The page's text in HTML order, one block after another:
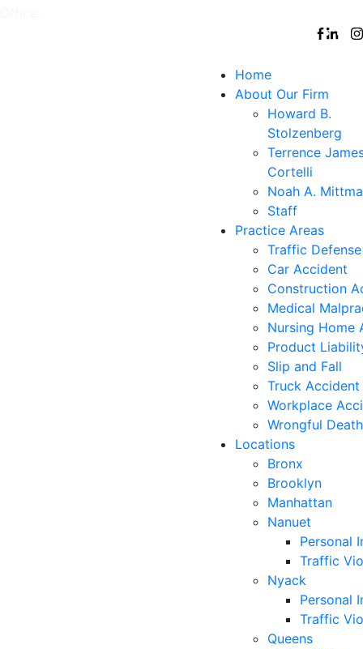
Home
About Our Firm
Howard B.
Stolzenberg
Terrence
Cortelli
Noah A.
Staff
Practice Areas
Traffic Defense
Car Accident
Construction
Medical
Nursing Home
Product
Slip and Fall
Truck Accident
Workplace
Wrongful Death
Locations
Bronx
Brooklyn
Manhattan
Nanuet
Personal
Traffic
Nyack
Personal
Traffic
Queens